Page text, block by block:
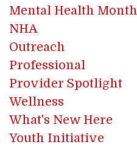
Mental Health Month
NHA
Outreach
Professional
Provider Spotlight
Wellness
What's New Here
Youth Initiative